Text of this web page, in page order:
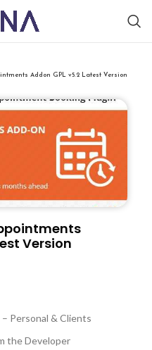
Addon GPL v5.2 Latest Version
Version
Personal & Clients
the Developer